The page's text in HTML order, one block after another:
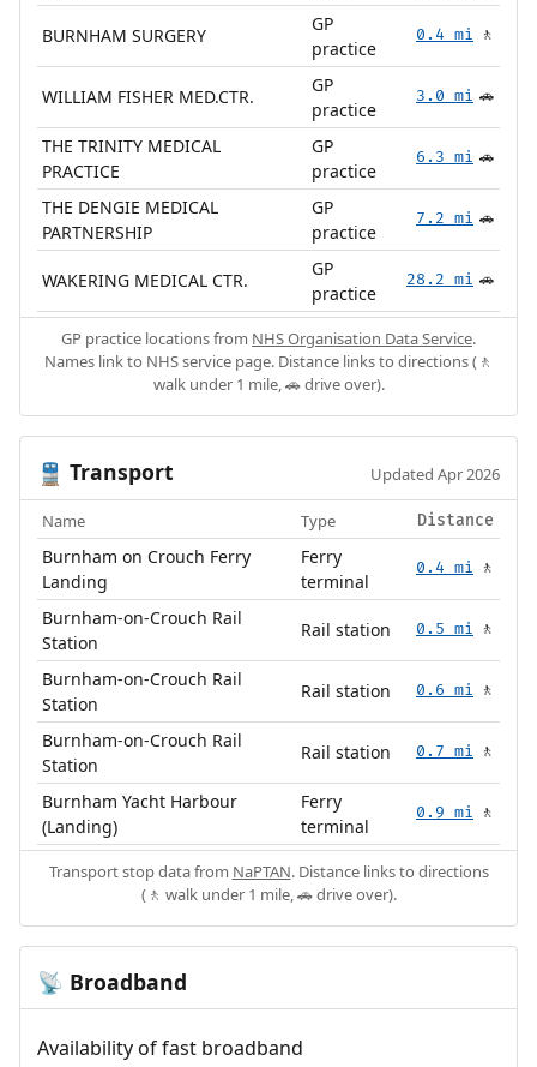
BURNHAM SURGERY
GP
practice
0.4 mi 🚶
WILLIAM FISHER MED.CTR.
GP
practice
3.0 mi 🚗
THE TRINITY MEDICAL
PRACTICE
GP
practice
6.3 mi 🚗
THE DENGIE MEDICAL
PARTNERSHIP
GP
practice
7.2 mi 🚗
WAKERING MEDICAL CTR.
GP
practice
28.2 mi 🚗
GP practice locations from NHS Organisation Data Service.
Names link to NHS service page. Distance links to directions (🚶
walk under 1 mile, 🚗 drive over).
🚆 Transport Updated Apr 2026
Name Type Distance
Burnham on Crouch Ferry
Landing
Ferry
terminal
0.4 mi 🚶
Burnham-on-Crouch Rail
Station
Rail station 0.5 mi 🚶
Burnham-on-Crouch Rail
Station
Rail station 0.6 mi 🚶
Burnham-on-Crouch Rail
Station
Rail station 0.7 mi 🚶
Burnham Yacht Harbour
(Landing)
Ferry
terminal
0.9 mi 🚶
Transport stop data from NaPTAN. Distance links to directions
(🚶 walk under 1 mile, 🚗 drive over).
📡 Broadband
Availability of fast broadband